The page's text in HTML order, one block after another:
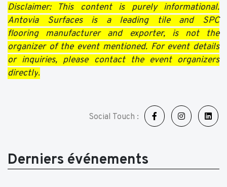
Disclaimer: This content is purely informational.
Antovia Surfaces is a leading tile and SPC
flooring manufacturer and exporter, is not the
organizer of the event mentioned. For event details
or inquiries, please contact the event organizers
directly.
Social Touch :
Derniers événements